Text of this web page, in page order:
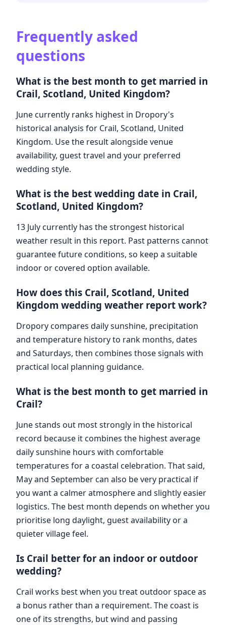
Frequently asked
questions
What is the best month to get married in
Crail, Scotland, United Kingdom?
June currently ranks highest in Dropory's
historical analysis for Crail, Scotland, United
Kingdom. Use the result alongside venue
availability, guest travel and your preferred
wedding style.
What is the best wedding date in Crail,
Scotland, United Kingdom?
13 July currently has the strongest historical
weather result in this report. Past patterns cannot
guarantee future conditions, so keep a suitable
indoor or covered option available.
How does this Crail, Scotland, United
Kingdom wedding weather report work?
Dropory compares daily sunshine, precipitation
and temperature history to rank months, dates
and Saturdays, then combines those signals with
practical local planning guidance.
What is the best month to get married in
Crail?
June stands out most strongly in the historical
record because it combines the highest average
daily sunshine hours with comfortable
temperatures for a coastal celebration. That said,
May and September can also be very practical if
you want a calmer atmosphere and slightly easier
logistics. The best month depends on whether you
prioritise long daylight, guest availability or a
quieter village feel.
Is Crail better for an indoor or outdoor
wedding?
Crail works best when you treat outdoor space as
a bonus rather than a requirement. The coast is
one of its strengths, but wind and passing